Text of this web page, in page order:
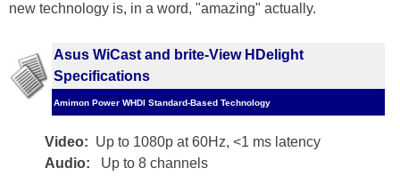
new technology is, in a word, "amazing" actually.
Asus WiCast and brite-View HDelight
Specifications
Amimon Power WHDI Standard-Based Technology
Video: Up to 1080p at 60Hz, <1 ms latency
Audio: Up to 8 channels